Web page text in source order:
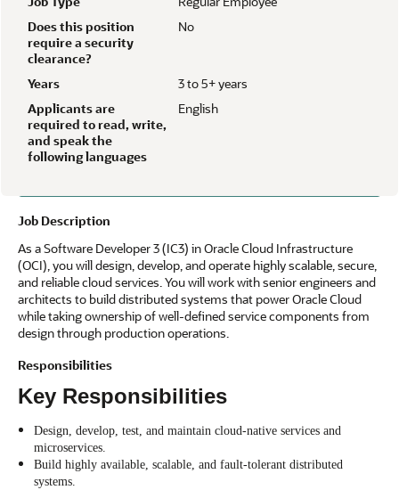
Does this position
require a security
clearance?
No
Years
3 to 5+ years
Applicants are
required to read, write,
and speak the
following languages
English
Job Description
As a Software Developer 3 (IC3) in Oracle Cloud Infrastructure
(OCI), you will design, develop, and operate highly scalable, secure,
and reliable cloud services. You will work with senior engineers and
architects to build distributed systems that power Oracle Cloud
while taking ownership of well-defined service components from
design through production operations.
Responsibilities
Key Responsibilities
Design, develop, test, and maintain cloud-native services and
microservices.
Build highly available, scalable, and fault-tolerant distributed
systems.